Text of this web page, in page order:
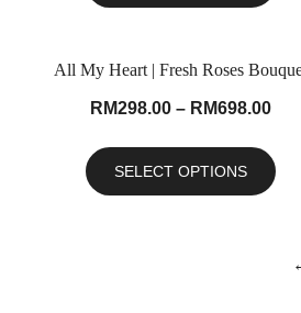
All My Heart | Fresh Roses
RM298.00– RM698.00
SELECT OPTIONS